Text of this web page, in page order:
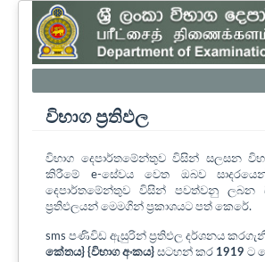
විභාග ප්‍රතිඵල
විභාග දෙපාර්තමේන්තුව විසින් සලසන
කිරීමේ e-සේවය වෙත ඔබව
දෙපාර්තමේන්තුව විසින් පවත්වනු ලබන
ප්‍රතිඵලයන් මෙමගින් ප්‍රකාශයට පත් කෙරේ.
sms පණිවිඩ ඇසුරින් ප්‍රතිඵල දර්ශනය
කේතය} {විභාග අංකය} සටහන් කර 1919 ට